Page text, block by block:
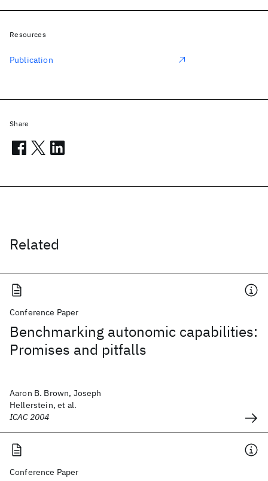
Related
Conference Paper
Benchmarking autonomic capabilities:
Promises and pitfalls
Aaron B. Brown, Joseph
Hellerstein, et al.
ICAC 2004
Conference Paper
Resources
Publication
Share